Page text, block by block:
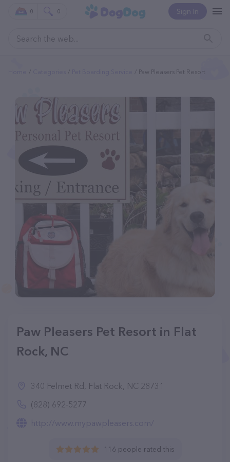
Sign In
0 0
Paw Pleasers Pet Resort
Paw Pleasers Pet Resort in Flat
Rock, NC
340 Felmet Rd, Flat Rock, NC 28731
(828) 692-5277
http://www.mypawpleasers.com/
116 people rated this